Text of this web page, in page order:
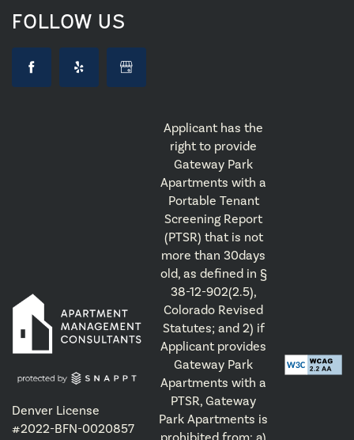
FOLLOW US
Denver License
#2022-BFN-0020857
Applicant has the
right to provide
Gateway Park
Apartments with a
Portable Tenant
Screening Report
(PTSR) that is not
more than 30days
old, as defined in §
38-12-902(2.5),
Colorado Revised
Statutes; and 2) if
Applicant provides
Gateway Park
Apartments with a
PTSR, Gateway
Park Apartments is